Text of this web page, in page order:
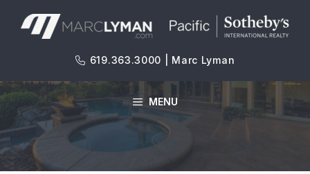
619.363.3000 | Marc Lyman
MENU